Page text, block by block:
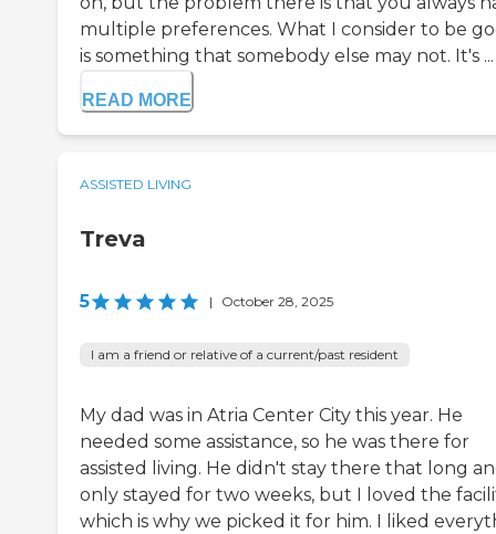
multiple preferences. What I consider to be
is something that somebody else may not. It's ...
READ MORE
ASSISTED LIVING
Treva
5 | October 28, 2025
I am a friend or relative of a current/past resident
My dad was in Atria Center City this year. He
needed some assistance, so he was there for
assisted living. He didn't stay there that long
only stayed for two weeks, but I loved the
which is why we picked it for him. I liked